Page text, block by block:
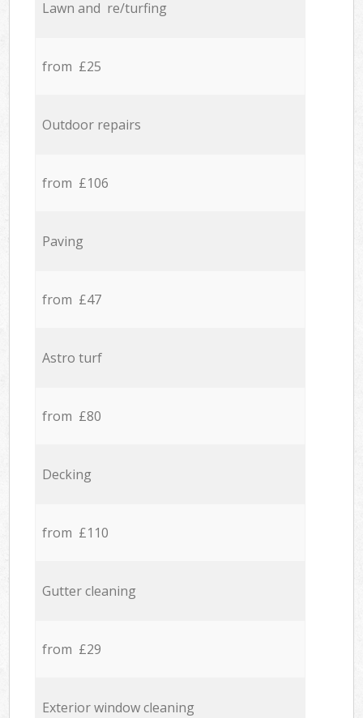
Lawn and re/turfing
from £25
Outdoor repairs
from £106
Paving
from £47
Astro turf
from £80
Decking
from £110
Gutter cleaning
from £29
Exterior window cleaning